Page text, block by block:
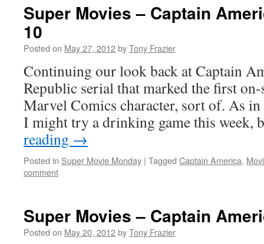
Super Movies – Captain
10
Posted on May 27, 2012byTony Frazier
Continuing our look back at Captain
Republic serial that marked the first on-
Marvel Comics character, sort of. As
I might try a drinking game this
reading →
Posted in Super Movie Monday | Tagged Captain America,
comment
Super Movies – Captain
Posted on May 20, 2012byTony Frazier